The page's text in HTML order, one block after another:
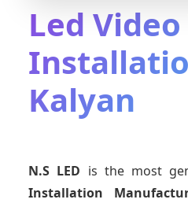
Led
Kalyan
N.S LED is the most
Installation